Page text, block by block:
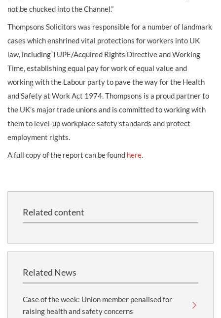
not be chucked into the Channel.”
Thompsons Solicitors was responsible for a number of landmark
cases which enshrined vital protections for workers into UK
law, including TUPE/Acquired Rights Directive and Working
Time, establishing equal pay for work of equal value and
working with the Labour party to pave the way for the Health
and Safety at Work Act 1974. Thompsons is a proud partner to
the UK’s major trade unions and is committed to working with
them to level-up workplace safety standards and protect
employment rights.
A full copy of the report can be found here.
Related content
Related News
Case of the week: Union member penalised for
raising health and safety concerns